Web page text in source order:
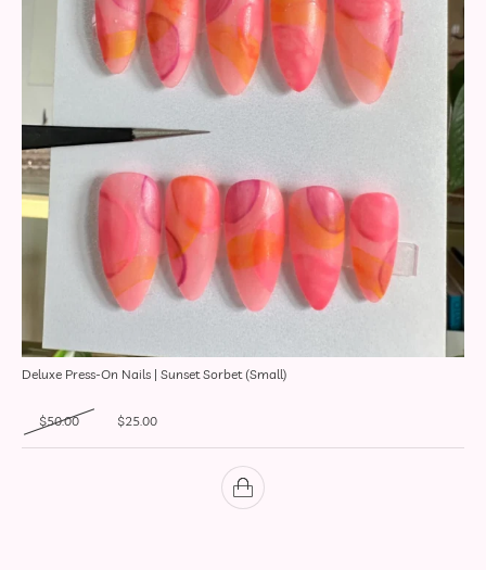
Deluxe Press-On Nails | Sunset Sorbet (Small)
$50.00 Original price was: $50.00.
$25.00